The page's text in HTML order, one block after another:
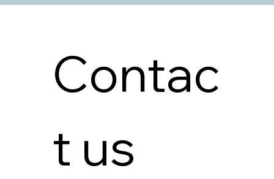
Contac
t us